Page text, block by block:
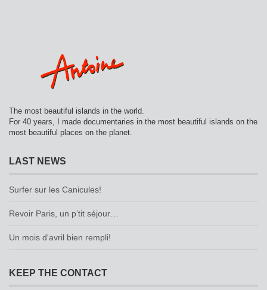
The most beautiful islands in the world.
For 40 years, I made documentaries in the most beautiful islands on the
most beautiful places on the planet.
LAST NEWS
Surfer sur les Canicules!
Revoir Paris, un p’tit séjour…
Un mois d'avril bien rempli!
KEEP THE CONTACT